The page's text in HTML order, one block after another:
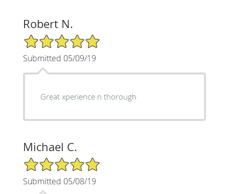
Robert N.
5/5 Star Rating
Submitted 05/09/19
Great xperience n thorough
Michael C.
5/5 Star Rating
Submitted 05/08/19